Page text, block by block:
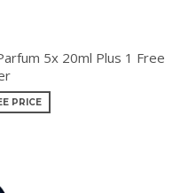
5x 20ml Plus 1 Free
PRICE